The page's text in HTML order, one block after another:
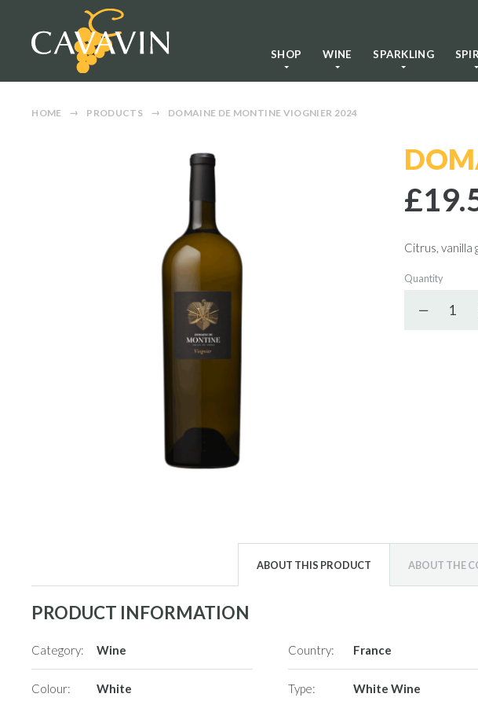
SHOP WINE SPARKLING
HOME PRODUCTS DOMAINE DE MONTINE VIOGNIER 2024
Citrus,
Quantity
ABOUT THIS PRODUCT ABOUT THE
PRODUCT INFORMATION
Category: Wine Country: France
Colour: White Type: White Wine